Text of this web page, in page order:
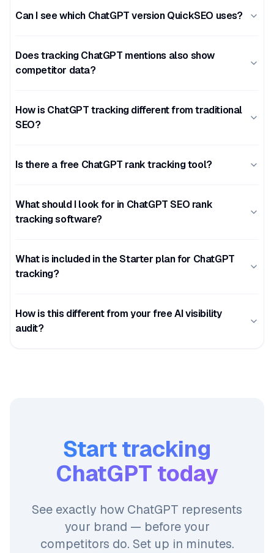
Can I see which ChatGPT version QuickSEO uses?
Does tracking ChatGPT mentions also show
competitor data?
How is ChatGPT tracking different from traditional
SEO?
Is there a free ChatGPT rank tracking tool?
What should I look for in ChatGPT SEO rank
tracking software?
What is included in the Starter plan for ChatGPT
tracking?
How is this different from your free AI visibility
audit?
Start tracking
ChatGPT today
See exactly how ChatGPT represents
your brand — before your
competitors do. Set up in minutes.